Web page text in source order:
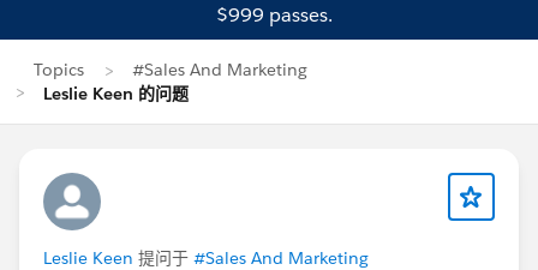
$999 passes.
Topics
#Sales And Marketing
Leslie Keen 的问题
Leslie Keen 提问于 #Sales And Marketing